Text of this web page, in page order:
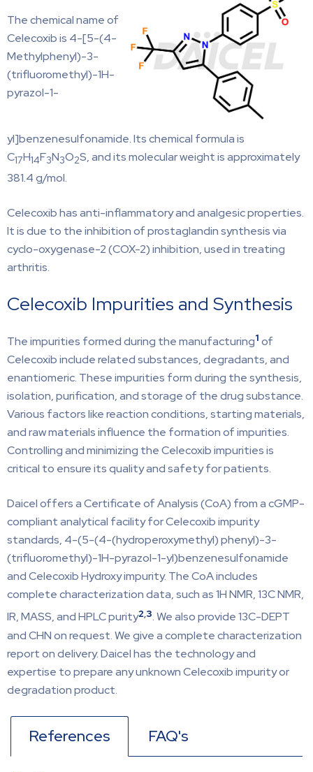
The chemical name of
Celecoxib is 4-[5-(4-
Methylphenyl)-3-
(trifluoromethyl)-1H-
pyrazol-1-
yl]benzenesulfonamide. Its chemical formula is
C17H14F3N3O2S, and its molecular weight is approximately
381.4 g/mol.
Celecoxib has anti-inflammatory and analgesic properties.
It is due to the inhibition of prostaglandin synthesis via
cyclo-oxygenase-2 (COX-2) inhibition, used in treating
arthritis.
Celecoxib Impurities and Synthesis
The impurities formed during the manufacturing1 of
Celecoxib include related substances, degradants, and
enantiomeric. These impurities form during the synthesis,
isolation, purification, and storage of the drug substance.
Various factors like reaction conditions, starting materials,
and raw materials influence the formation of impurities.
Controlling and minimizing the Celecoxib impurities is
critical to ensure its quality and safety for patients.
Daicel offers a Certificate of Analysis (CoA) from a cGMP-
compliant analytical facility for Celecoxib impurity
standards, 4-(5-(4-(hydroperoxymethyl) phenyl)-3-
(trifluoromethyl)-1H-pyrazol-1-yl)benzenesulfonamide
and Celecoxib Hydroxy impurity. The CoA includes
complete characterization data, such as 1H NMR, 13C NMR,
IR, MASS, and HPLC purity2 3. We also provide 13C-DEPT
and CHN on request. We give a complete characterization
report on delivery. Daicel has the technology and
expertise to prepare any unknown Celecoxib impurity or
degradation product.
References FAQ's